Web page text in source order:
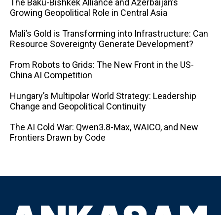
The Baku-Bishkek Alliance and Azerbaijan’s
Growing Geopolitical Role in Central Asia
Mali’s Gold is Transforming into Infrastructure: Can
Resource Sovereignty Generate Development?
From Robots to Grids: The New Front in the US-
China AI Competition
Hungary’s Multipolar World Strategy: Leadership
Change and Geopolitical Continuity
The AI ​​Cold War: Qwen3.8-Max, WAICO, and New
Frontiers Drawn by Code